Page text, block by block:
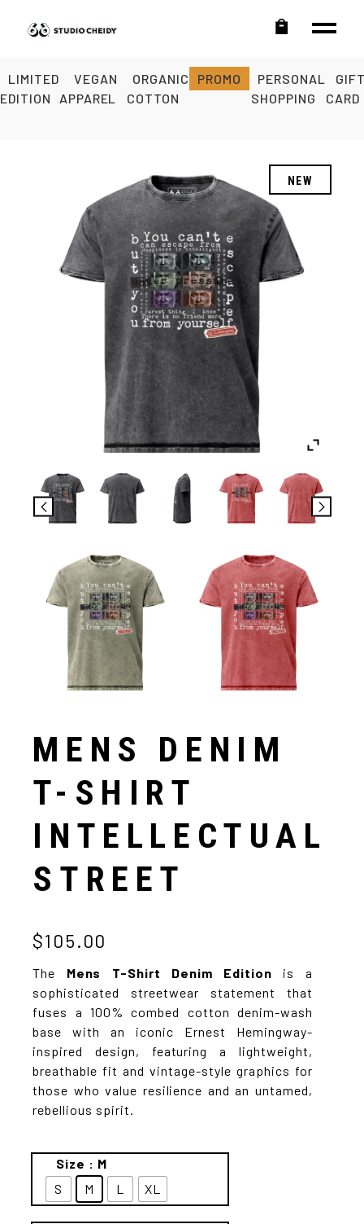
LIMITED
EDITION
VEGAN
APPAREL
ORGANIC
COTTON
PROMO
PERSONAL
SHOPPING
CARD
NEW
MENS DENIM
T-SHIRT
INTELLECTUAL
STREET
$105.00
The Mens T-Shirt Denim Edition is a
sophisticated streetwear statement that
fuses a 100% combed cotton denim-wash
base with an iconic Ernest Hemingway-
inspired design, featuring a lightweight,
breathable fit and vintage-style graphics for
those who value resilience and an untamed,
rebellious spirit.
Size : M
S
M L XL